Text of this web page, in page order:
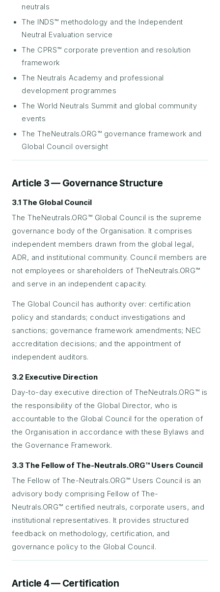
neutrals
The INDS™ methodology and the Independent
Neutral Evaluation service
The CPRS™ corporate prevention and resolution
framework
The Neutrals Academy and professional
development programmes
The World Neutrals Summit and global community
events
The TheNeutrals.ORG™ governance framework and
Global Council oversight
Article 3 — Governance Structure
3.1 The Global Council
The TheNeutrals.ORG™ Global Council is the supreme
governance body of the Organisation. It comprises
independent members drawn from the global legal,
ADR, and institutional community. Council members are
not employees or shareholders of TheNeutrals.ORG™
and serve in an independent capacity.
The Global Council has authority over: certification
policy and standards; conduct investigations and
sanctions; governance framework amendments; NEC
accreditation decisions; and the appointment of
independent auditors.
3.2 Executive Direction
Day-to-day executive direction of TheNeutrals.ORG™ is
the responsibility of the Global Director, who is
accountable to the Global Council for the operation of
the Organisation in accordance with these Bylaws and
the Governance Framework.
3.3 The Fellow of The-Neutrals.ORG™ Users Council
The Fellow of The-Neutrals.ORG™ Users Council is an
advisory body comprising Fellow of The-
Neutrals.ORG™ certified neutrals, corporate users, and
institutional representatives. It provides structured
feedback on methodology, certification, and
governance policy to the Global Council.
Article 4 — Certification